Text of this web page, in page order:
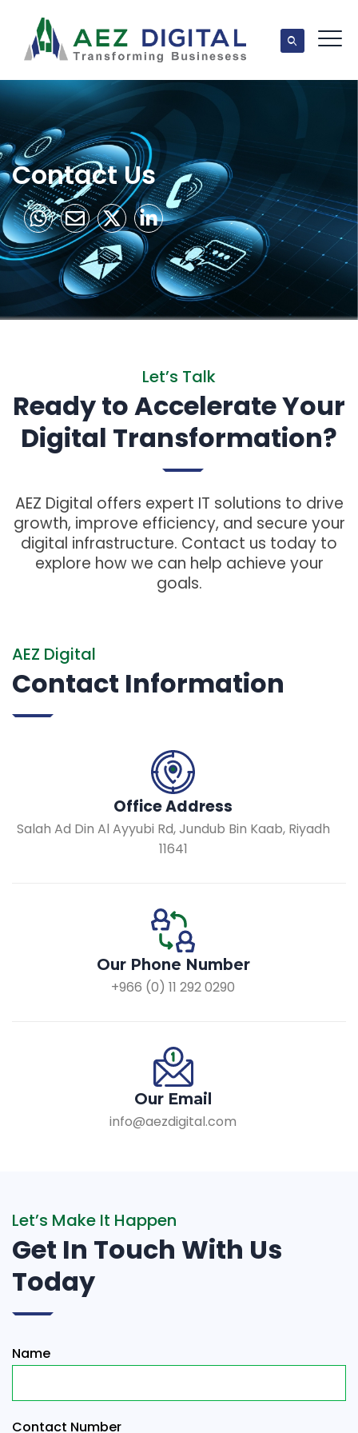
Contact Us
Let’s Talk
Ready to Accelerate Your
Digital Transformation?
AEZ Digital offers expert IT solutions to drive
growth, improve efficiency, and secure your
digital infrastructure. Contact us today to
explore how we can help achieve your
goals.
AEZ Digital
Contact Information
Office Address
Salah Ad Din Al Ayyubi Rd, Jundub Bin Kaab, Riyadh
11641
Our Phone Number
+966 (0) 11 292 0290
Our Email
info@aezdigital.com
Let’s Make It Happen
Get In Touch With Us
Today
Name
Contact Number